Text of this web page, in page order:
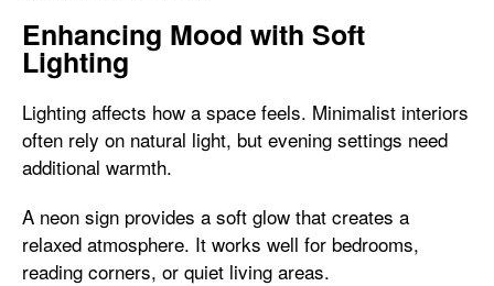
Enhancing Mood with Soft
Lighting
Lighting affects how a space feels. Minimalist interiors
often rely on natural light, but evening settings need
additional warmth.
A neon sign provides a soft glow that creates a
relaxed atmosphere. It works well for bedrooms,
reading corners, or quiet living areas.